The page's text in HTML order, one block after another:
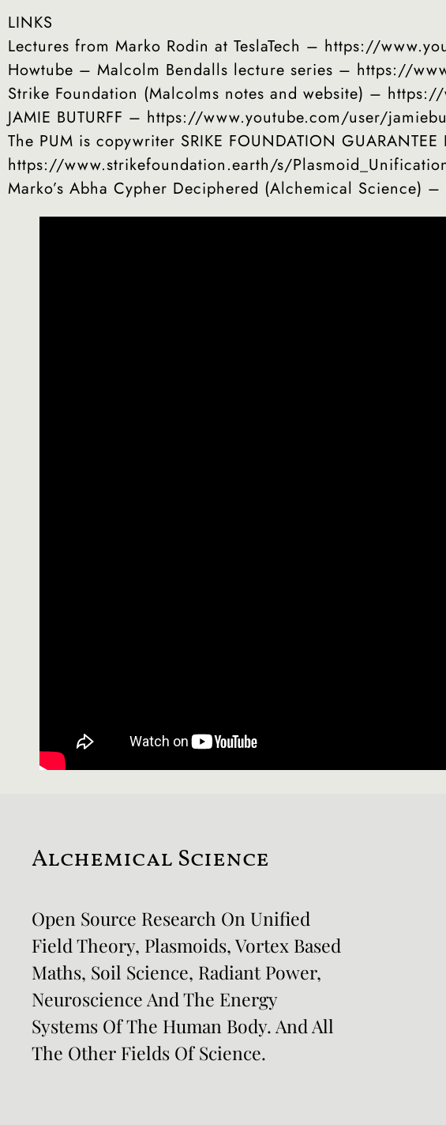
LINKS
Lectures from Marko Rodin at TeslaTech – https://
Howtube – Malcolm Bendalls lecture series – https://
Strike Foundation (Malcolms notes and website) –
JAMIE BUTURFF – https://www.youtube.com/user/
The PUM is copywriter SRIKE FOUNDATION
https://www.strikefoundation.earth/s/
Marko’s Abha Cypher Deciphered (Alchemical Science)
Alchemical Science
Open Source Research On Unified
Field Theory, Plasmoids, Vortex Based
Maths, Soil Science, Radiant Power,
Neuroscience And The Energy
Systems Of The Human Body. And All
The Other Fields Of Science.​